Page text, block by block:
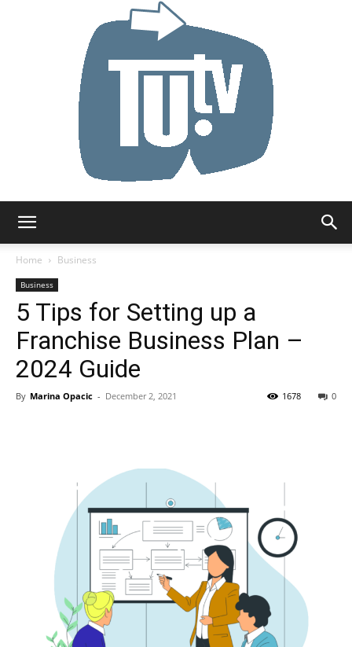
Home
Business
Business
5 Tips for Setting up a
Franchise Business Plan –
2024 Guide
By Marina Opacic - December 2, 2021 0
1678